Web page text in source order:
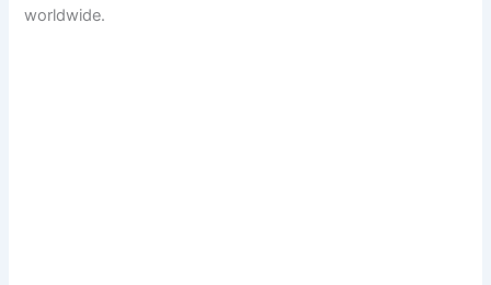
worldwide.